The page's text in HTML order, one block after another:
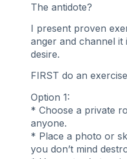
The antidote?
I present proven
anger and channel
desire.
FIRST do an
Option 1:
* Choose a private
anyone.
* Place a photo or
you don’t mind